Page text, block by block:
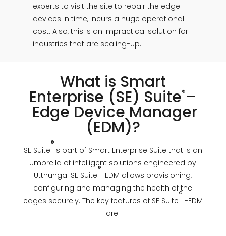
experts to visit the site to repair the edge
devices in time, incurs a huge operational
cost. Also, this is an impractical solution for
industries that are scaling-up.
What is Smart
Enterprise (SE) Suite® –
Edge Device Manager
(EDM)?
SE Suite
®
is part of Smart Enterprise Suite that is an
umbrella of intelligent solutions engineered by
Utthunga. SE Suite
®
-EDM allows provisioning,
configuring and managing the health of the
edges securely. The key features of SE Suite
®
-EDM
are: